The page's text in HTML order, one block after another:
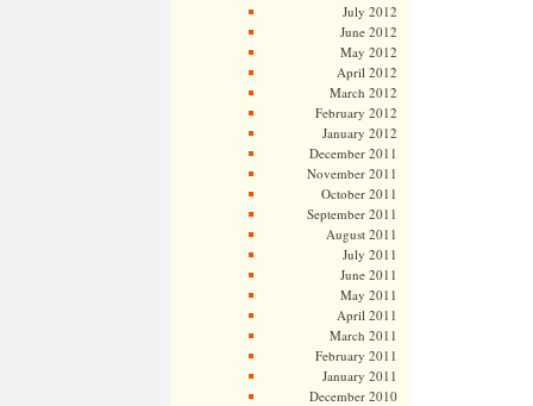
July 2012
June 2012
May 2012
April 2012
March 2012
February 2012
January 2012
December 2011
November 2011
October 2011
September 2011
August 2011
July 2011
June 2011
May 2011
April 2011
March 2011
February 2011
January 2011
December 2010